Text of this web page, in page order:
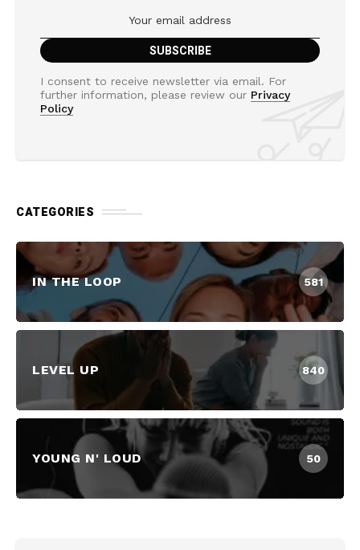
I consent to receive newsletter via email. For
further information, please review our Privacy
Policy
CATEGORIES
IN THE LOOP 581
LEVEL UP 840
YOUNG N' LOUD 50